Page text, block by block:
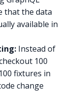
that the data
available in
Instead of
100
fixtures in
change